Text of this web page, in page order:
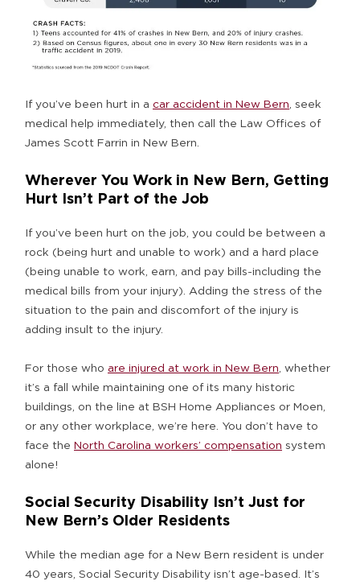
If you’ve been hurt in a car accident in New Bern , seek
medical help immediately, then call the Law Offices of
James Scott Farrin in New Bern.
Wherever You Work in New Bern, Getting
Hurt Isn’t Part of the Job
If you’ve been hurt on the job, you could be between a
rock (being hurt and unable to work) and a hard place
(being unable to work, earn, and pay bills-including the
medical bills from your injury). Adding the stress of the
situation to the pain and discomfort of the injury is
adding insult to the injury.
For those who are injured at work in New Bern , whether
it’s a fall while maintaining one of its many historic
buildings, on the line at BSH Home Appliances or Moen,
or any other workplace, we’re here. You don’t have to
face the North Carolina workers’ compensation system
alone!
Social Security Disability Isn’t Just for
New Bern’s Older Residents
While the median age for a New Bern resident is under
40 years, Social Security Disability isn’t age-based. It’s